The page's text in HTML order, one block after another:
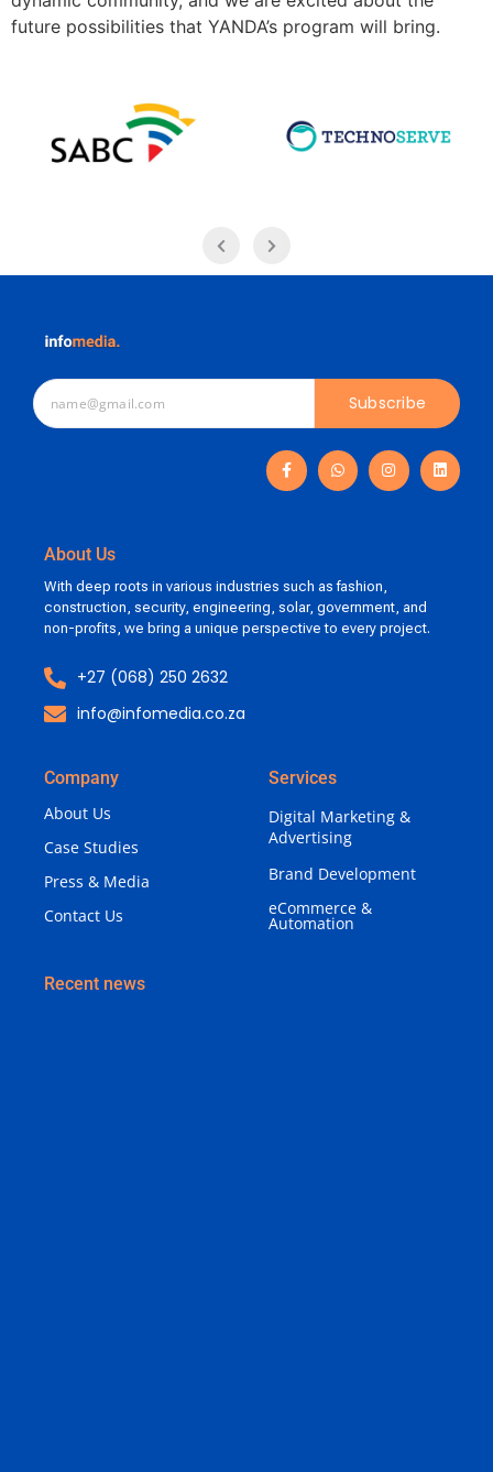
future possibilities that YANDA’s program will bring.
Subscribe
About Us
With deep roots in various industries such as fashion,
construction, security, engineering, solar, government, and
non-profits, we bring a unique perspective to every project.
+27 (068) 250 2632
info@infomedia.co.za
Company
About Us
Case Studies
Press & Media
Contact Us
Services
Digital Marketing &
Advertising
Brand Development
eCommerce &
Automation
Recent news